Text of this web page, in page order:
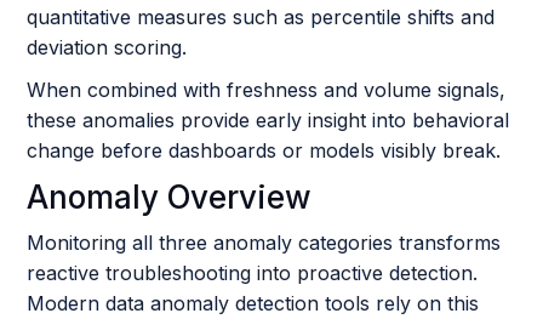
quantitative measures such as percentile shifts and
deviation scoring.
When combined with freshness and volume signals,
these anomalies provide early insight into behavioral
change before dashboards or models visibly break.
Anomaly Overview
Monitoring all three anomaly categories transforms
reactive troubleshooting into proactive detection.
Modern data anomaly detection tools rely on this